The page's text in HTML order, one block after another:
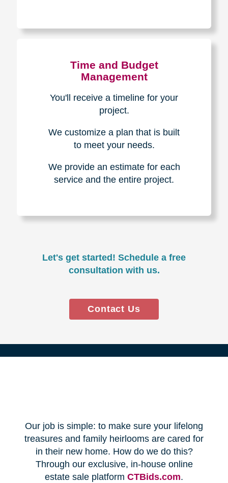
Time and Budget
Management
You'll receive a timeline for your
project.
We customize a plan that is built
to meet your needs.
We provide an estimate for each
service and the entire project.
Let's get started! Schedule a free
consultation with us.
Contact Us
(opens
in
new
Our job is simple: to make sure your lifelong
treasures and family heirlooms are cared for
in their new home. How do we do this?
Through our exclusive, in-house online
estate sale platform CTBids.com(opens
.